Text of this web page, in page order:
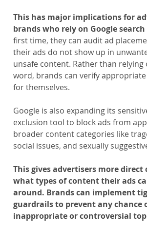
This has major implications for
brands who rely on Google search
first time, they can audit ad
their ads do not show up in
unsafe content. Rather than relying
word, brands can verify
for themselves.
Google is also expanding its
exclusion tool to block ads from
broader content categories like
social issues, and sexually
This gives advertisers more
what types of content their ads
around. Brands can implement
guardrails to prevent any chance
inappropriate or controversial